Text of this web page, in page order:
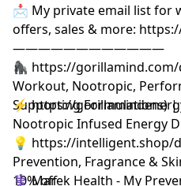
📩 My private email list for
offers, sales & more:
————————————
🦍 https://gorillamind.com/
Workout, Nootropic,
Supporting Formulations)
⚡ https://
Nootropic Infused Energy
💡 https://intelligent.shop/
Prevention, Fragrance &
10% off
⚕️ Marek Health - My